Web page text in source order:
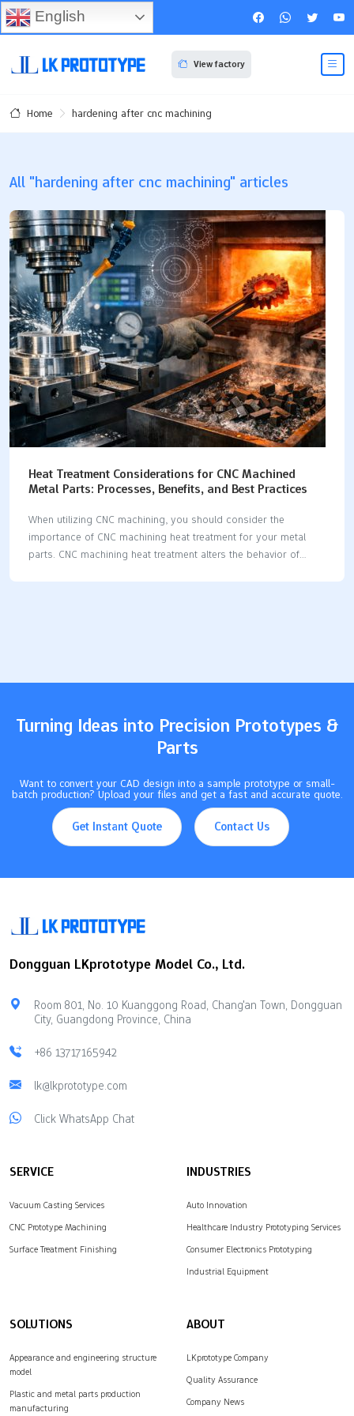
View factory
Home hardening after cnc machining
All "hardening after cnc machining" articles
Heat Treatment Considerations for CNC Machined
Metal Parts: Processes, Benefits, and Best Practices
When utilizing CNC machining, you should consider the
importance of CNC machining heat treatment for your metal
parts. CNC machining heat treatment alters the behavior of
Turning Ideas into Precision Prototypes &
Parts
Want to convert your CAD design into a sample prototype or small-
batch production? Upload your files and get a fast and accurate quote.
Get Instant Quote Contact Us
Dongguan LKprototype Model Co., Ltd.
Room 801, No. 10 Kuanggong Road, Chang'an Town, Dongguan
City, Guangdong Province, China
+86 13717165942
lk@lkprototype.com
Click WhatsApp Chat
SERVICE
Vacuum Casting Services
CNC Prototype Machining
Surface Treatment Finishing
INDUSTRIES
Auto Innovation
Healthcare Industry Prototyping Services
Consumer Electronics Prototyping
Industrial Equipment
SOLUTIONS
Appearance and engineering structure
model
Plastic and metal parts production
manufacturing
ABOUT
LKprototype Company
Quality Assurance
Company News
English